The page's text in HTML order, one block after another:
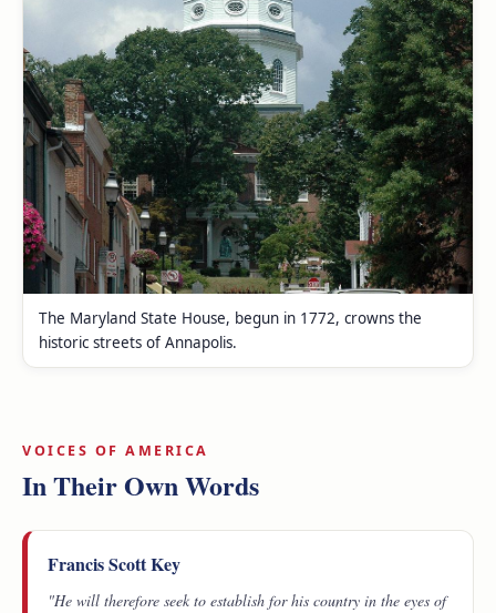
The Maryland State House, begun in 1772, crowns the
historic streets of Annapolis.
VOICES OF AMERICA
In Their Own Words
Francis Scott Key
"He will therefore seek to establish for his country in the eyes of